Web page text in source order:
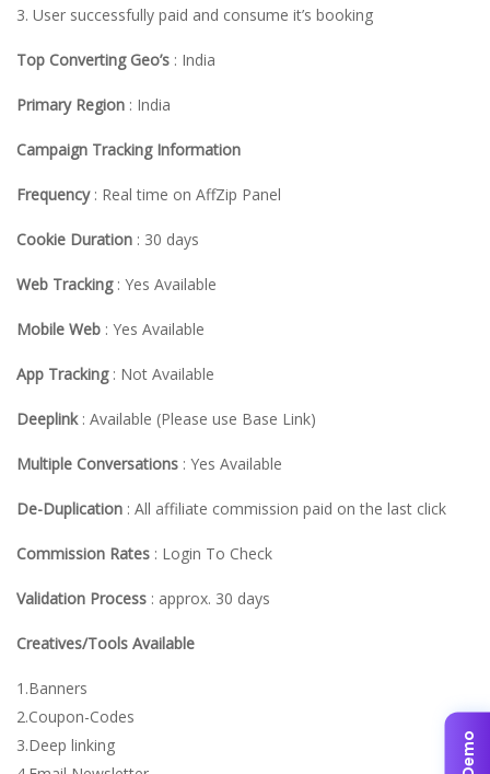
3. User successfully paid and consume it’s booking
Top Converting Geo’s : India
Primary Region : India
Campaign Tracking Information
Frequency: Real time on AffZip Panel
Cookie Duration : 30 days
Web Tracking: Yes Available
Mobile Web : Yes Available
App Tracking: Not Available
Deeplink: Available (Please use Base Link)
Multiple Conversations : Yes Available
De-Duplication : All affiliate commission paid on the last click
Commission Rates : Login To Check
Validation Process : approx. 30 days
Creatives/Tools Available
1.Banners
2.Coupon-Codes
3.Deep linking